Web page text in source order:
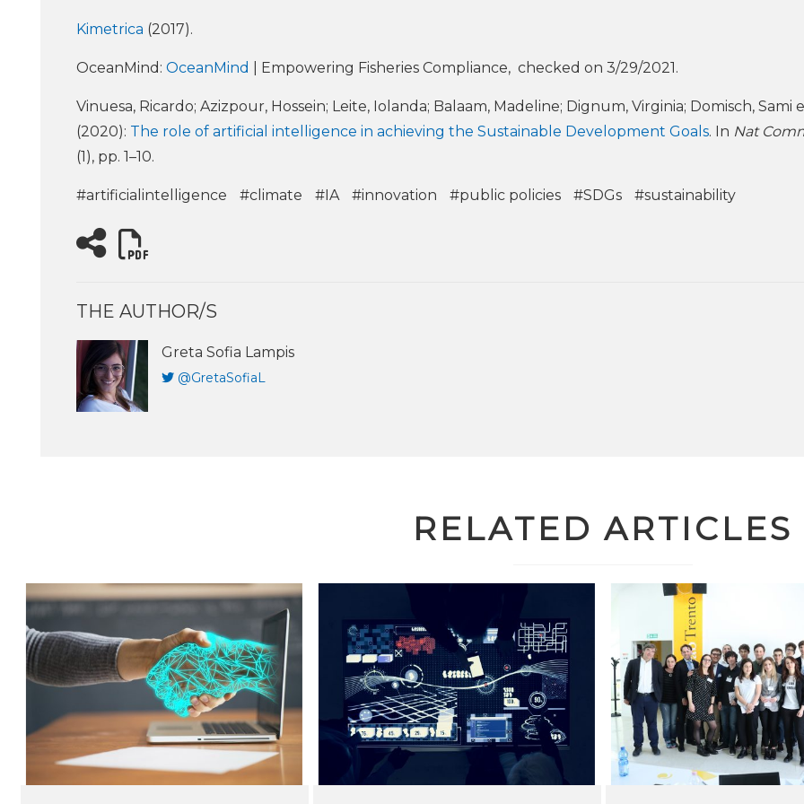
Kimetrica (2017).
OceanMind: OceanMind | Empowering Fisheries Compliance, checked on 3/29/2021.
Vinuesa, Ricardo; Azizpour, Hossein; Leite, Iolanda; Balaam, Madeline; Dignum, Virginia; Domisch, Sami
(2020): The role of artificial intelligence in achieving the Sustainable Development Goals. In Nat
(1), pp. 1–10.
#artificialintelligence #climate #IA #innovation #public policies #SDGs #sustainability
THE AUTHOR/S
Greta Sofia Lampis
@GretaSofiaL
RELATED ARTICLES